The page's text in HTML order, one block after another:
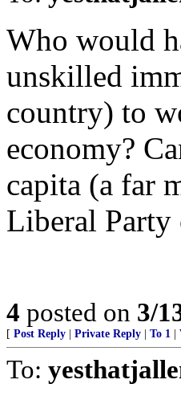
Who would
unskilled
country) to
economy?
capita (a far
Liberal Party
4 posted on 3/
[ Post Reply Private Reply To 1
To: